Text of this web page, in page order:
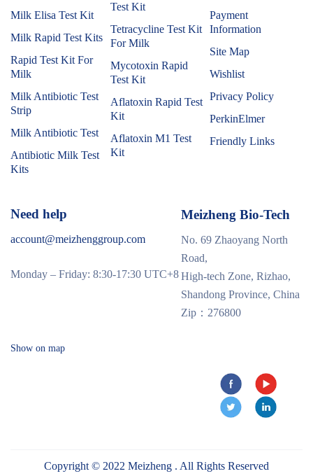
Milk Elisa Test Kit
Milk Rapid Test Kits
Rapid Test Kit For
Milk
Milk Antibiotic Test
Strip
Milk Antibiotic Test
Antibiotic Milk Test
Kits
Test Kit
Tetracycline Test Kit
For Milk
Mycotoxin Rapid
Test Kit
Aflatoxin Rapid Test
Kit
Aflatoxin M1 Test
Kit
Payment
Information
Site Map
Wishlist
Privacy Policy
PerkinElmer
Friendly Links
Need help
account@meizhenggroup.com
Monday – Friday: 8:30-17:30 UTC+8
Meizheng Bio-Tech
No. 69 Zhaoyang North
Road,
High-tech Zone, Rizhao,
Shandong Province, China
Zip：276800
Show on map
Copyright © 2022 Meizheng . All Rights Reserved